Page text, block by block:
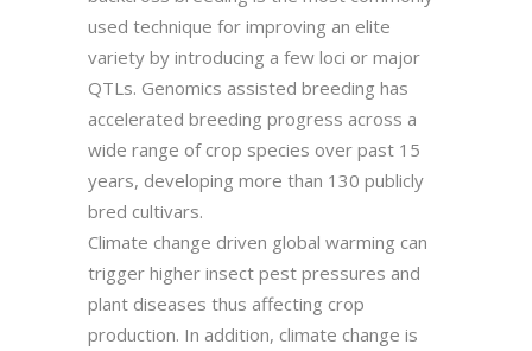
used technique for improving an elite
variety by introducing a few loci or major
QTLs. Genomics assisted breeding has
accelerated breeding progress across a
wide range of crop species over past 15
years, developing more than 130 publicly
bred cultivars.
Climate change driven global warming can
trigger higher insect pest pressures and
plant diseases thus affecting crop
production. In addition, climate change is